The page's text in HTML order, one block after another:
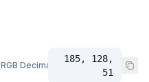
RGB Decimal
185, 128,
51